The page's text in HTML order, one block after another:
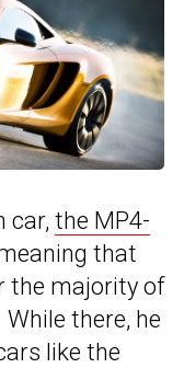
car, the MP4-
that
the majority of
While there, he
like the